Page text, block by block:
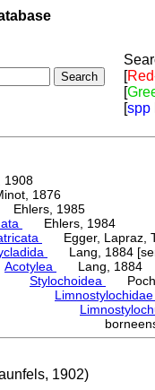
[
[
[spp
1876
Ehlers, 1985
Ehlers, 1984
Egger, Lapraz,
Lang, 1884
Acotylea
Lang, 1884
Stylochoidea
Limnostylochidae
1902)